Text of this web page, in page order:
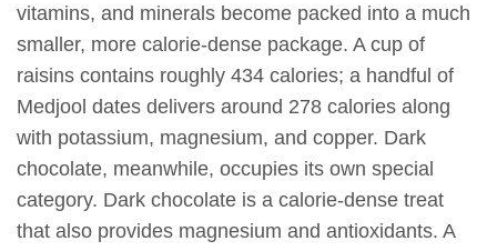
vitamins, and minerals become packed into a much
smaller, more calorie-dense package. A cup of
raisins contains roughly 434 calories; a handful of
Medjool dates delivers around 278 calories along
with potassium, magnesium, and copper. Dark
chocolate, meanwhile, occupies its own special
category. Dark chocolate is a calorie-dense treat
that also provides magnesium and antioxidants. A